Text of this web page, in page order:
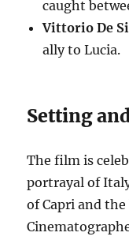
caught
Vittorio De
ally to Lucia.
Setting
The film is
portrayal of
of Capri and